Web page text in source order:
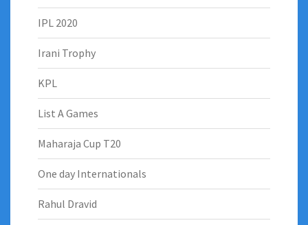
IPL 2020
Irani Trophy
KPL
List A Games
Maharaja Cup T20
One day Internationals
Rahul Dravid